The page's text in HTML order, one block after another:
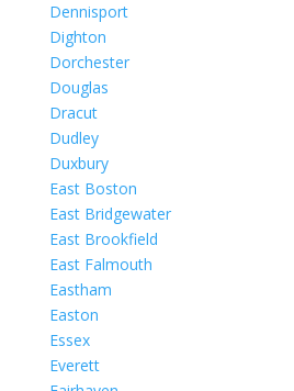
Dennisport
Dighton
Dorchester
Douglas
Dracut
Dudley
Duxbury
East Boston
East Bridgewater
East Brookfield
East Falmouth
Eastham
Easton
Essex
Everett